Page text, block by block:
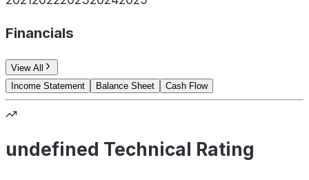
Financials
View All
Income Statement
Balance Sheet Cash Flow
undefined Technical Rating